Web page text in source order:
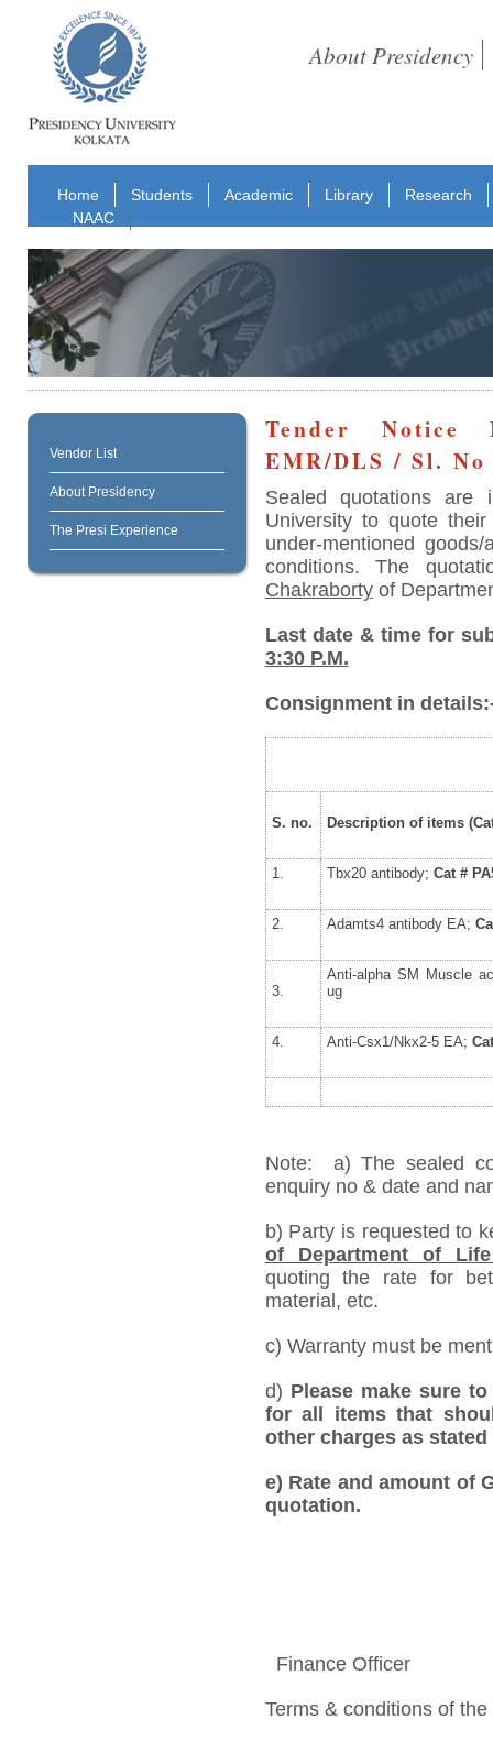
About Presidency
Home Students Academic Library
Research
NAAC
Vendor List
About Presidency
The Presi Experience
Tender Notice
EMR/DLS / Sl.
Sealed quotations are
University to quote
under-mentioned
conditions. The
Chakrabortyof
Last date & time for
3:30 P.M.
Consignment in
S. no. Description of items
1. Tbx20 antibody; Cat #
2. Adamts4 antibody EA;
3.
Anti-alpha SM Muscle
ug
4. Anti-Csx1/Nkx2-5 EA;
Note: a) The sealed
enquiry no & date and
b) Party is requested to
of Department of
quoting the rate for
material, etc.
c) Warranty must be
d) Please make sure
for all items that
other charges as
e) Rate and amount of
quotation.
Finance Officer
Terms & conditions of